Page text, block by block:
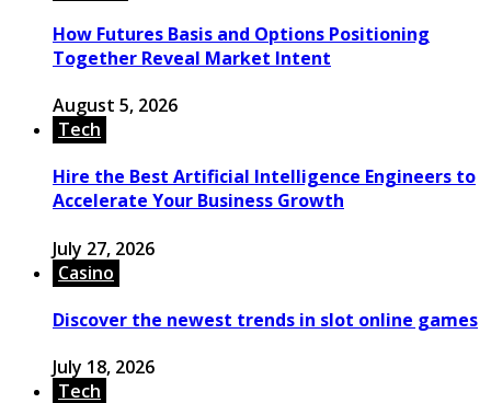
How Futures Basis and Options Positioning
Together Reveal Market Intent
August 5, 2026
Tech
Hire the Best Artificial Intelligence Engineers to
Accelerate Your Business Growth
July 27, 2026
Casino
Discover the newest trends in slot online games
July 18, 2026
Tech